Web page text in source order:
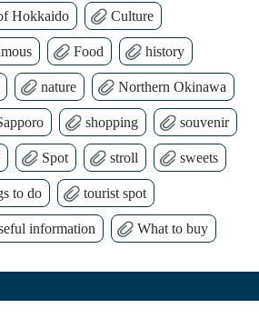
Hokkaido Culture
Food history
nature Northern Okinawa
shopping souvenir
Spot stroll sweets
to do tourist spot
information What to buy